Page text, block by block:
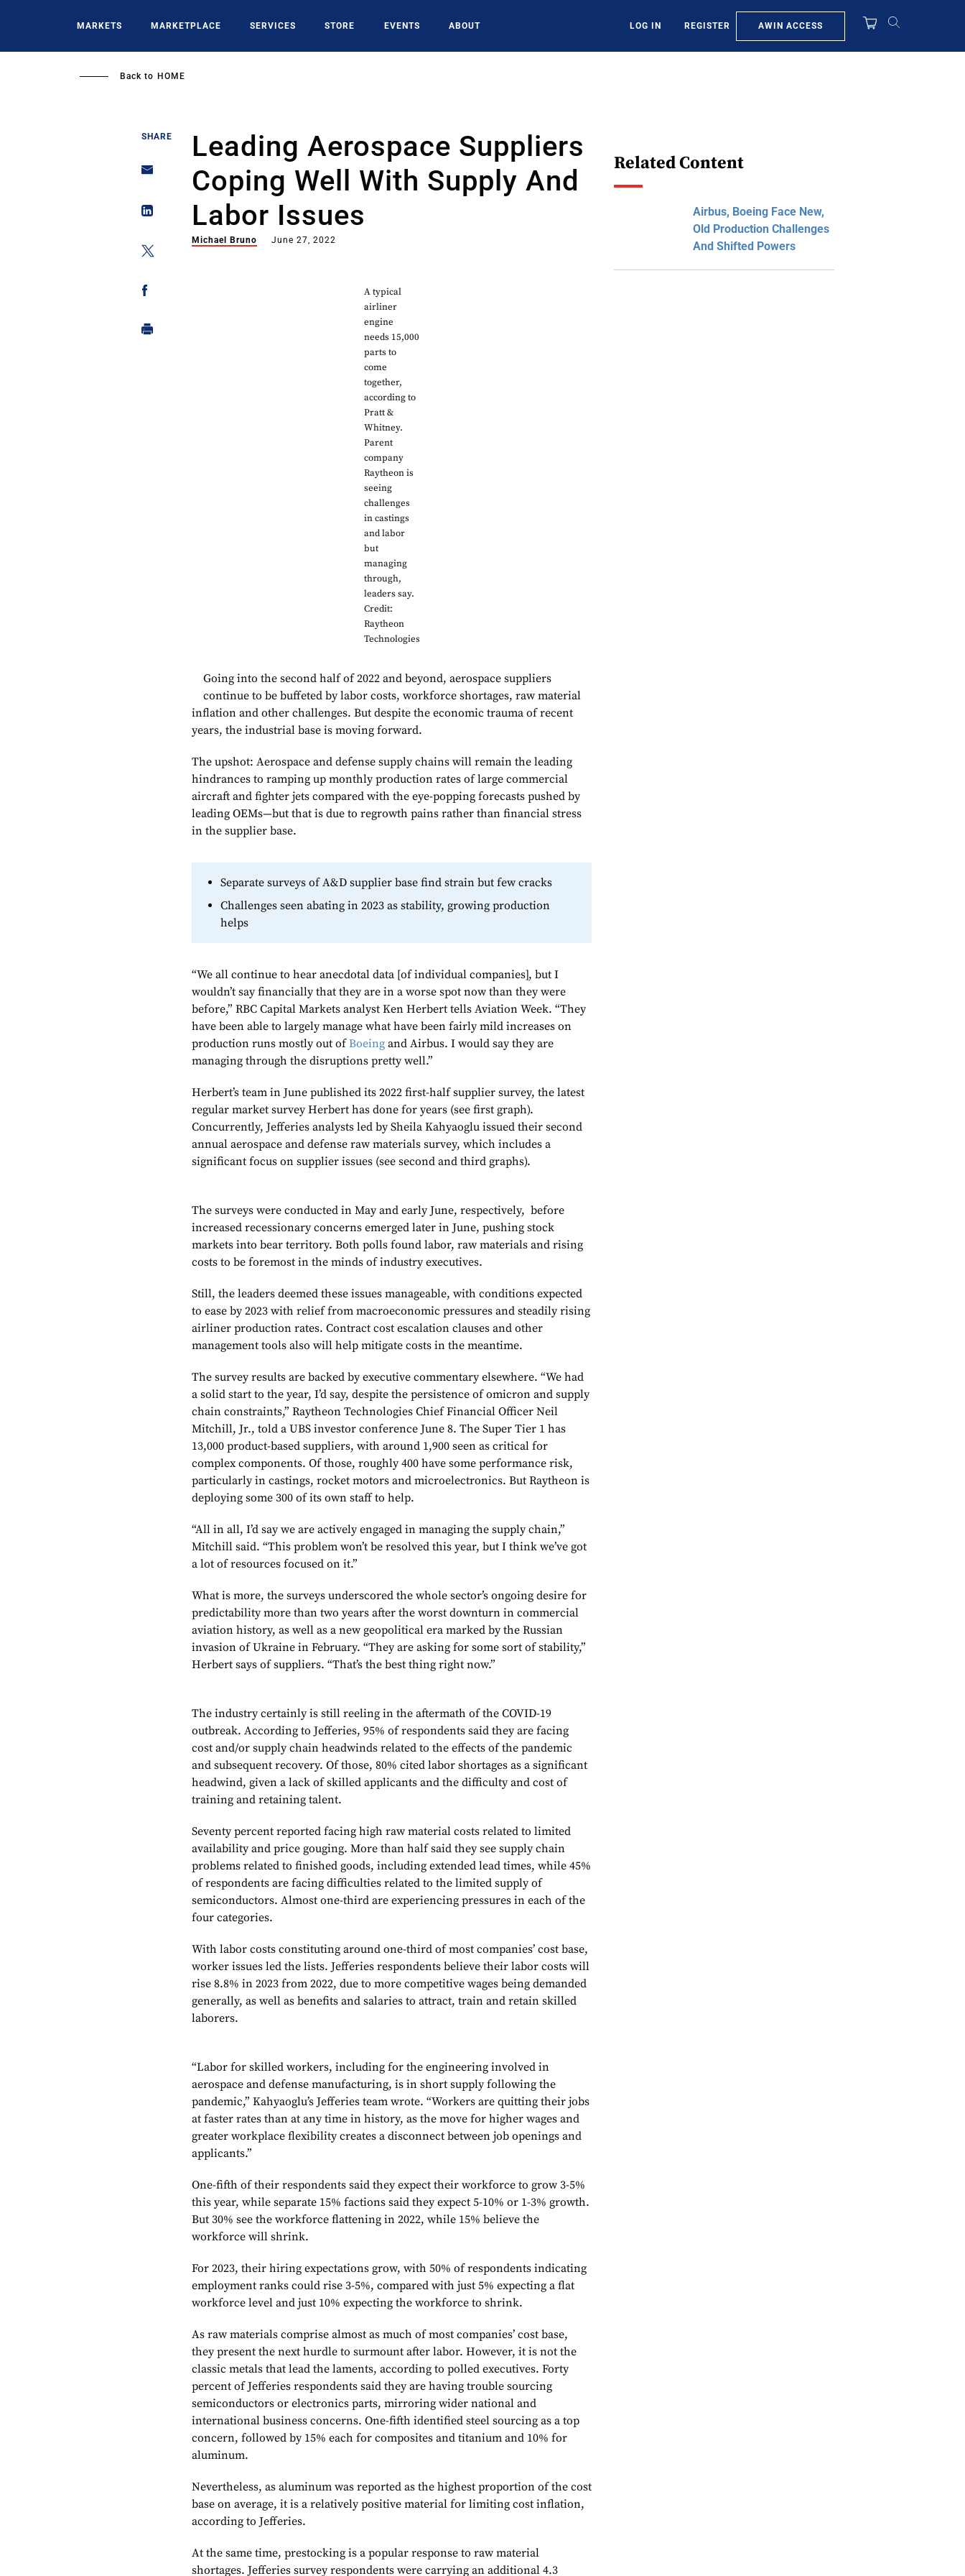
MARKETS MARKETPLACE SERVICES STORE EVENTS ABOUT LOG IN REGISTER AWIN ACCESS
Back to HOME
SHARE
Leading Aerospace Suppliers
Coping Well With Supply And
Labor Issues
Michael Bruno June 27, 2022
A typical
airliner
engine
needs 15,000
parts to
come
together,
according to
Pratt &
Whitney.
Parent
company
Raytheon is
seeing
challenges
in castings
and labor
but
managing
through,
leaders say.
Credit:
Raytheon
Technologies
Going into the second half of 2022 and beyond, aerospace suppliers
continue to be buffeted by labor costs, workforce shortages, raw material
inflation and other challenges. But despite the economic trauma of recent
years, the industrial base is moving forward.
The upshot: Aerospace and defense supply chains will remain the leading
hindrances to ramping up monthly production rates of large commercial
aircraft and fighter jets compared with the eye-popping forecasts pushed by
leading OEMs—but that is due to regrowth pains rather than financial stress
in the supplier base.
Separate surveys of A&D supplier base find strain but few cracks
Challenges seen abating in 2023 as stability, growing production
helps
“We all continue to hear anecdotal data [of individual companies], but I
wouldn’t say financially that they are in a worse spot now than they were
before,” RBC Capital Markets analyst Ken Herbert tells Aviation Week. “They
have been able to largely manage what have been fairly mild increases on
production runs mostly out ofBoeing and Airbus. I would say they are
managing through the disruptions pretty well.”
Herbert’s team in June published its 2022 first-half supplier survey, the latest
regular market survey Herbert has done for years (see first graph).
Concurrently, Jefferies analysts led by Sheila Kahyaoglu issued their second
annual aerospace and defense raw materials survey, which includes a
significant focus on supplier issues (see second and third graphs).
The surveys were conducted in May and early June, respectively, before
increased recessionary concerns emerged later in June, pushing stock
markets into bear territory. Both polls found labor, raw materials and rising
costs to be foremost in the minds of industry executives.
Still, the leaders deemed these issues manageable, with conditions expected
to ease by 2023 with relief from macroeconomic pressures and steadily rising
airliner production rates. Contract cost escalation clauses and other
management tools also will help mitigate costs in the meantime.
The survey results are backed by executive commentary elsewhere. “We had
a solid start to the year, I’d say, despite the persistence of omicron and supply
chain constraints,” Raytheon Technologies Chief Financial Officer Neil
Mitchill, Jr., told a UBS investor conference June 8. The Super Tier 1 has
13,000 product-based suppliers, with around 1,900 seen as critical for
complex components. Of those, roughly 400 have some performance risk,
particularly in castings, rocket motors and microelectronics. But Raytheon is
deploying some 300 of its own staff to help.
“All in all, I’d say we are actively engaged in managing the supply chain,”
Mitchill said. “This problem won’t be resolved this year, but I think we’ve got
a lot of resources focused on it.”
What is more, the surveys underscored the whole sector’s ongoing desire for
predictability more than two years after the worst downturn in commercial
aviation history, as well as a new geopolitical era marked by the Russian
invasion of Ukraine in February. “They are asking for some sort of stability,”
Herbert says of suppliers. “That’s the best thing right now.”
The industry certainly is still reeling in the aftermath of the COVID-19
outbreak. According to Jefferies, 95% of respondents said they are facing
cost and/or supply chain headwinds related to the effects of the pandemic
and subsequent recovery. Of those, 80% cited labor shortages as a significant
headwind, given a lack of skilled applicants and the difficulty and cost of
training and retaining talent.
Seventy percent reported facing high raw material costs related to limited
availability and price gouging. More than half said they see supply chain
problems related to finished goods, including extended lead times, while 45%
of respondents are facing difficulties related to the limited supply of
semiconductors. Almost one-third are experiencing pressures in each of the
four categories.
With labor costs constituting around one-third of most companies’ cost base,
worker issues led the lists. Jefferies respondents believe their labor costs will
rise 8.8% in 2023 from 2022, due to more competitive wages being demanded
generally, as well as benefits and salaries to attract, train and retain skilled
laborers.
“Labor for skilled workers, including for the engineering involved in
aerospace and defense manufacturing, is in short supply following the
pandemic,” Kahyaoglu’s Jefferies team wrote. “Workers are quitting their jobs
at faster rates than at any time in history, as the move for higher wages and
greater workplace flexibility creates a disconnect between job openings and
applicants.”
One-fifth of their respondents said they expect their workforce to grow 3-5%
this year, while separate 15% factions said they expect 5-10% or 1-3% growth.
But 30% see the workforce flattening in 2022, while 15% believe the
workforce will shrink.
For 2023, their hiring expectations grow, with 50% of respondents indicating
employment ranks could rise 3-5%, compared with just 5% expecting a flat
workforce level and just 10% expecting the workforce to shrink.
As raw materials comprise almost as much of most companies’ cost base,
they present the next hurdle to surmount after labor. However, it is not the
classic metals that lead the laments, according to polled executives. Forty
percent of Jefferies respondents said they are having trouble sourcing
semiconductors or electronics parts, mirroring wider national and
international business concerns. One-fifth identified steel sourcing as a top
concern, followed by 15% each for composites and titanium and 10% for
aluminum.
Nevertheless, as aluminum was reported as the highest proportion of the cost
base on average, it is a relatively positive material for limiting cost inflation,
according to Jefferies.
At the same time, prestocking is a popular response to raw material
shortages. Jefferies survey respondents were carrying an additional 4.3
Related Content
Airbus, Boeing Face New,
Old Production Challenges
And Shifted Powers